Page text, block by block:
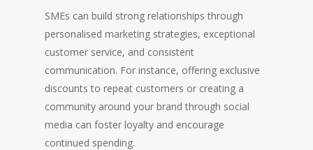
SMEs can build strong relationships through
personalised marketing strategies, exceptional
customer service, and consistent
communication. For instance, offering exclusive
discounts to repeat customers or creating a
community around your brand through social
media can foster loyalty and encourage
continued spending.